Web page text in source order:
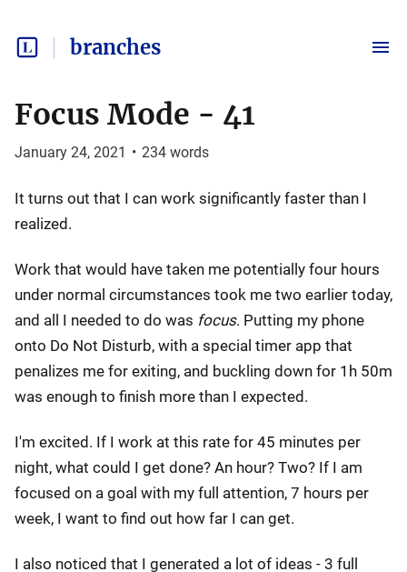
branches
Focus Mode - 41
January 24, 2021 • 234 words
It turns out that I can work significantly faster than I
realized.
Work that would have taken me potentially four hours
under normal circumstances took me two earlier today,
and all I needed to do was focus. Putting my phone
onto Do Not Disturb, with a special timer app that
penalizes me for exiting, and buckling down for 1h 50m
was enough to finish more than I expected.
I'm excited. If I work at this rate for 45 minutes per
night, what could I get done? An hour? Two? If I am
focused on a goal with my full attention, 7 hours per
week, I want to find out how far I can get.
I also noticed that I generated a lot of ideas - 3 full